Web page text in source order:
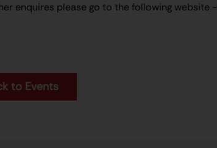
enquires please go to the following website -
to Events